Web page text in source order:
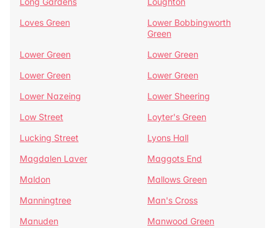
Loves Green
Lower Bobbingworth
Green
Lower Green
Lower Green
Lower Green
Lower Green
Lower Nazeing
Lower Sheering
Low Street
Loyter's Green
Lucking Street
Lyons Hall
Magdalen Laver
Maggots End
Maldon
Mallows Green
Manningtree
Man's Cross
Manuden
Manwood Green